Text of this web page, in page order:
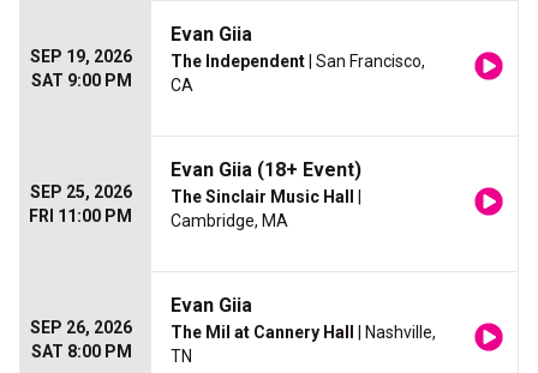
SEP 19, 2026
SAT 9:00 PM
Evan Giia
The Independent | San Francisco,
CA
SEP 25, 2026
FRI 11:00 PM
Evan Giia (18+ Event)
The Sinclair Music Hall
Cambridge, MA
SEP 26, 2026
SAT 8:00 PM
Evan Giia
The Mil at Cannery Hall
| Nashville,
TN